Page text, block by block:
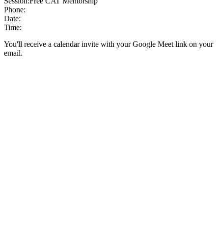
Phone:
Date:
Time:
You'll receive a calendar invite with your Google Meet link on your
email.